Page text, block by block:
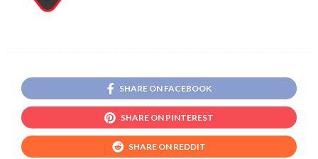
SHARE ON FACEBOOK
SHARE ON PINTEREST
SHARE ON REDDIT